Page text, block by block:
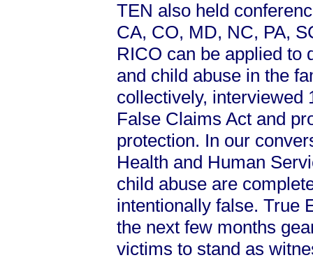
TEN also held
CA, CO, MD, NC, PA,
RICO can be applied to
and child abuse in the
collectively, interviewed
False Claims Act and
protection. In our
Health and Human
child abuse are
intentionally false. True
the next few months
victims to stand as